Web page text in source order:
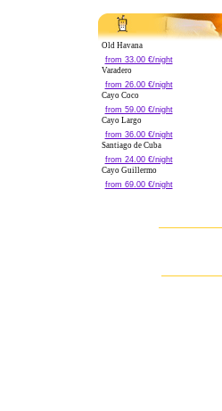
Old Havana
from 33.00 €/night
Varadero
from 26.00 €/night
Cayo Coco
from 59.00 €/night
Cayo Largo
from 36.00 €/night
Santiago de Cuba
from 24.00 €/night
Cayo Guillermo
from 69.00 €/night